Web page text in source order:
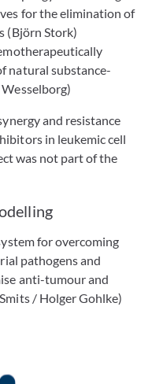
for the elimination of
(Björn Stork)
natural substance-
and resistance
in leukemic cell
was not part of the
for overcoming
pathogens and
anti-tumour and
/ Holger Gohlke)